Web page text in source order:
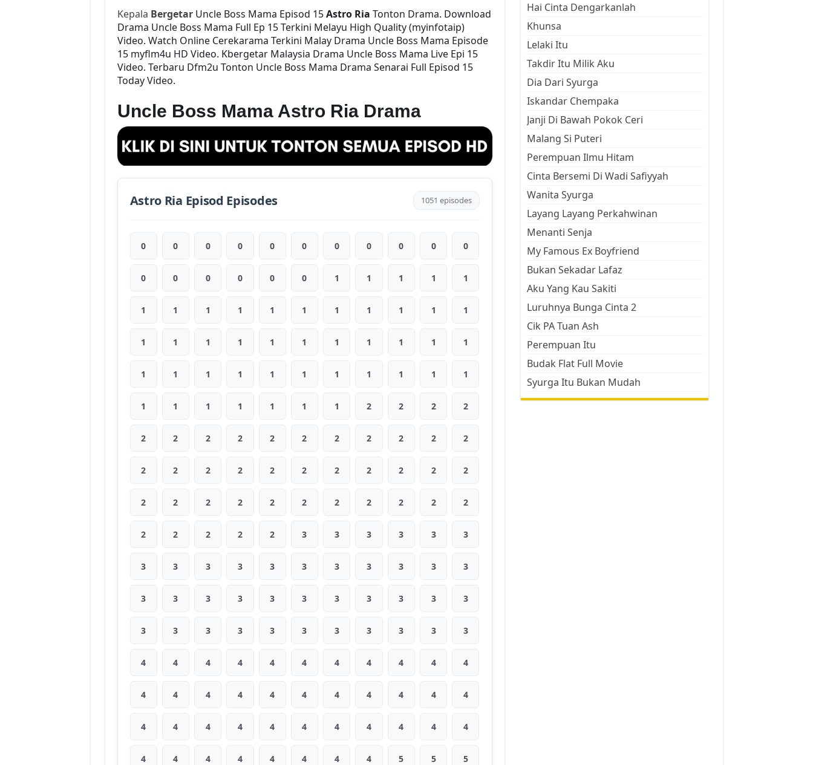
Kepala BergetarUncle Boss Mama Episod 15Astro Ria Tonton Drama. Download
Drama Uncle Boss Mama Full Ep 15 Terkini Melayu High Quality (myinfotaip)
Video. Watch Online Cerekarama Terkini Malay Drama Uncle Boss Mama Episode
15 myflm4u HD Video. Kbergetar Malaysia Drama Uncle Boss Mama Live Epi 15
Video. Terbaru Dfm2u Tonton Uncle Boss Mama Drama Senarai Full Episod 15
Today Video.
Uncle Boss Mama Astro Ria Drama
Astro Ria Episod Episodes 1051 episodes
0 0 0 0 0 0 0 0 0 0 0
0 0 0 0 0 0 1 1 1 1 1
1 1 1 1 1 1 1 1 1 1 1
1 1 1 1 1 1 1 1 1 1 1
1 1 1 1 1 1 1 1 1 1 1
1 1 1 1 1 1 1 2 2 2 2
2 2 2 2 2 2 2 2 2 2 2
2 2 2 2 2 2 2 2 2 2 2
2 2 2 2 2 2 2 2 2 2 2
2 2 2 2 2 3 3 3 3 3 3
3 3 3 3 3 3 3 3 3 3 3
3 3 3 3 3 3 3 3 3 3 3
3 3 3 3 3 3 3 3 3 3 3
4 4 4 4 4 4 4 4 4 4 4
4 4 4 4 4 4 4 4 4 4 4
4 4 4 4 4 4 4 4 4 4 4
4 4 4 4 4 4 4 4 5 5 5
Hai Cinta Dengarkanlah
Khunsa
Lelaki Itu
Takdir Itu Milik Aku
Dia Dari Syurga
Iskandar Chempaka
Janji Di Bawah Pokok Ceri
Malang Si Puteri
Perempuan Ilmu Hitam
Cinta Bersemi Di Wadi Safiyyah
Wanita Syurga
Layang Layang Perkahwinan
Menanti Senja
My Famous Ex Boyfriend
Bukan Sekadar Lafaz
Aku Yang Kau Sakiti
Luruhnya Bunga Cinta 2
Cik PA Tuan Ash
Perempuan Itu
Budak Flat Full Movie
Syurga Itu Bukan Mudah